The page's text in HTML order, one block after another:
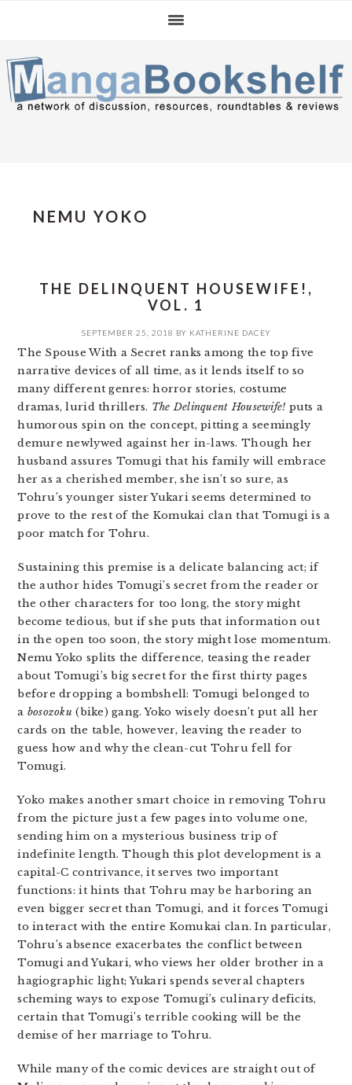
navigation
content
sidebar
NEMU YOKO
THE DELINQUENT HOUSEWIFE!,
VOL. 1
SEPTEMBER 25, 2018 BY KATHERINE DACEY
The Spouse With a Secret ranks among the top five
narrative devices of all time, as it lends itself to so
many different genres: horror stories, costume
dramas, lurid thrillers. The Delinquent Housewife! puts a
humorous spin on the concept, pitting a seemingly
demure newlywed against her in-laws. Though her
husband assures Tomugi that his family will embrace
her as a cherished member, she isn’t so sure, as
Tohru’s younger sister Yukari seems determined to
prove to the rest of the Komukai clan that Tomugi is a
poor match for Tohru.
Sustaining this premise is a delicate balancing act; if
the author hides Tomugi’s secret from the reader or
the other characters for too long, the story might
become tedious, but if she puts that information out
in the open too soon, the story might lose momentum.
Nemu Yoko splits the difference, teasing the reader
about Tomugi’s big secret for the first thirty pages
before dropping a bombshell: Tomugi belonged to
a bosozoku(bike) gang. Yoko wisely doesn’t put all her
cards on the table, however, leaving the reader to
guess how and why the clean-cut Tohru fell for
Tomugi.
Yoko makes another smart choice in removing Tohru
from the picture just a few pages into volume one,
sending him on a mysterious business trip of
indefinite length. Though this plot development is a
capital-C contrivance, it serves two important
functions: it hints that Tohru may be harboring an
even bigger secret than Tomugi, and it forces Tomugi
to interact with the entire Komukai clan. In particular,
Tohru’s absence exacerbates the conflict between
Tomugi and Yukari, who views her older brother in a
hagiographic light; Yukari spends several chapters
scheming ways to expose Tomugi’s culinary deficits,
certain that Tomugi’s terrible cooking will be the
demise of her marriage to Tohru.
While many of the comic devices are straight out of